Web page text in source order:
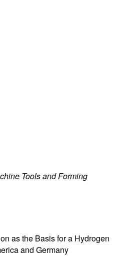
Tools and Forming
as the Basis for a Hydrogen
and Germany